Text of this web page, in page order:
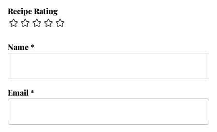
Recipe Rating
Name*
Email *